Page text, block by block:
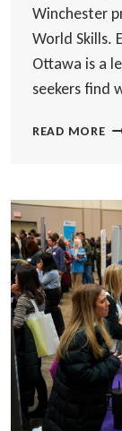
Winchester
World Skills.
Ottawa is a
seekers find
READ MORE
TO